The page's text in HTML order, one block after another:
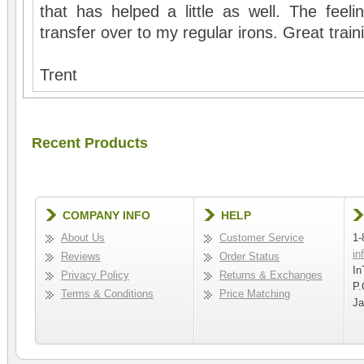
that has helped a little as well. The
transfer over to my regular irons. Great
Trent
Recent Products
COMPANY INFO
About Us
Reviews
Privacy Policy
Terms & Conditions
HELP
Customer Service
Order Status
Returns & Exchanges
Price Matching